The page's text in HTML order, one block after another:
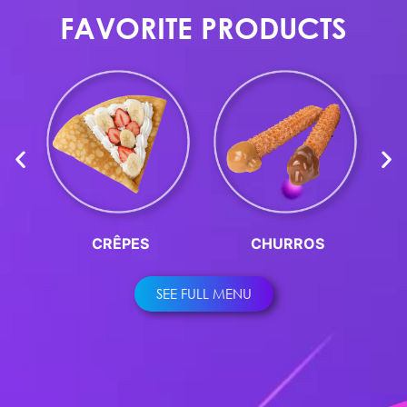
FAVORITE PRODUCTS
CRÊPES CHURROS
SEE FULL MENU